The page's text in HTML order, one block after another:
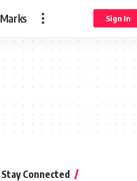
Marks Sign In
Stay Connected